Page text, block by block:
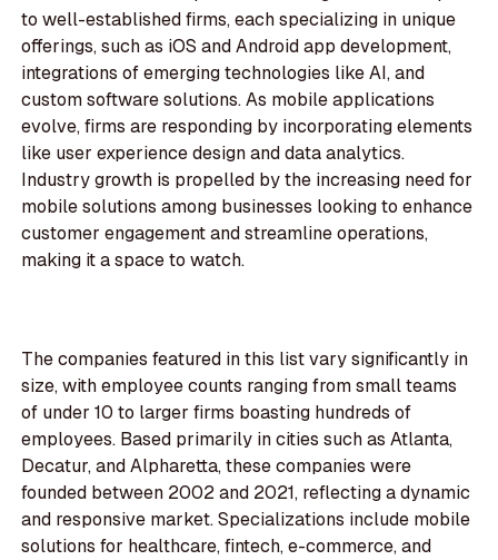
to well-established firms, each specializing in unique
offerings, such as iOS and Android app development,
integrations of emerging technologies like AI, and
custom software solutions. As mobile applications
evolve, firms are responding by incorporating elements
like user experience design and data analytics.
Industry growth is propelled by the increasing need for
mobile solutions among businesses looking to enhance
customer engagement and streamline operations,
making it a space to watch.
The companies featured in this list vary significantly in
size, with employee counts ranging from small teams
of under 10 to larger firms boasting hundreds of
employees. Based primarily in cities such as Atlanta,
Decatur, and Alpharetta, these companies were
founded between 2002 and 2021, reflecting a dynamic
and responsive market. Specializations include mobile
solutions for healthcare, fintech, e-commerce, and